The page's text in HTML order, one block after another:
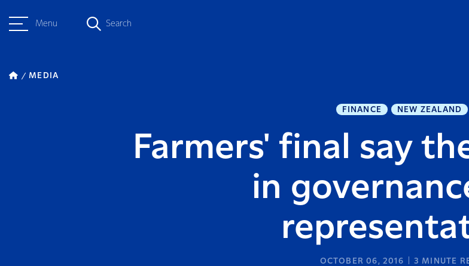
Menu Search
MEDIA
FINANCE NEW ZEALAND
Farmers' final say
in
OCTOBER 06, 2016 3 MINUTE